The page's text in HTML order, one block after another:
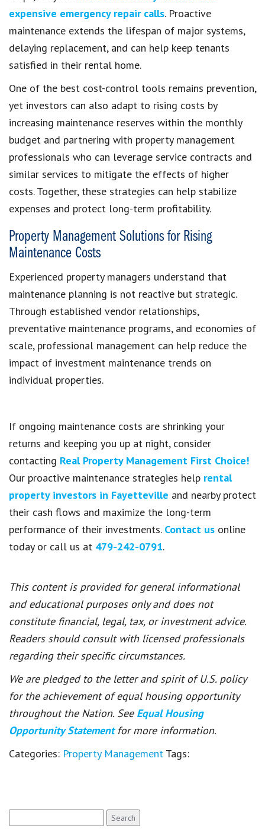
expensive emergency repair calls. Proactive
maintenance extends the lifespan of major systems,
delaying replacement, and can help keep tenants
satisfied in their rental home.
One of the best cost-control tools remains prevention,
yet investors can also adapt to rising costs by
increasing maintenance reserves within the monthly
budget and partnering with property management
professionals who can leverage service contracts and
similar services to mitigate the effects of higher
costs. Together, these strategies can help stabilize
expenses and protect long-term profitability.
Property Management Solutions for Rising
Maintenance Costs
Experienced property managers understand that
maintenance planning is not reactive but strategic.
Through established vendor relationships,
preventative maintenance programs, and economies of
scale, professional management can help reduce the
impact of investment maintenance trends on
individual properties.
If ongoing maintenance costs are shrinking your
returns and keeping you up at night, consider
contacting Real Property Management First Choice!
Our proactive maintenance strategies help rental
property investors in Fayetteville and nearby protect
their cash flows and maximize the long-term
performance of their investments. Contact us online
today or call us at 479-242-0791.
This content is provided for general informational
and educational purposes only and does not
constitute financial, legal, tax, or investment advice.
Readers should consult with licensed professionals
regarding their specific circumstances.
We are pledged to the letter and spirit of U.S. policy
for the achievement of equal housing opportunity
throughout the Nation. See Equal Housing
Opportunity Statement for more information.
Categories: Property Management Tags:
for: